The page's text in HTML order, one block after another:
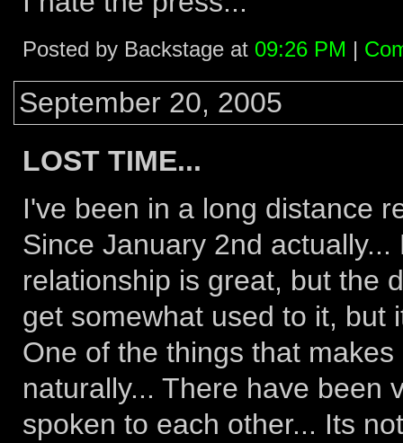
Posted by Backstage at 09:26 PM |
September 20, 2005
LOST TIME...
I've been in a long distance
Since January 2nd
relationship is great, but the
get somewhat used to it, but
One of the things that
naturally... There have been
spoken to each other... Its